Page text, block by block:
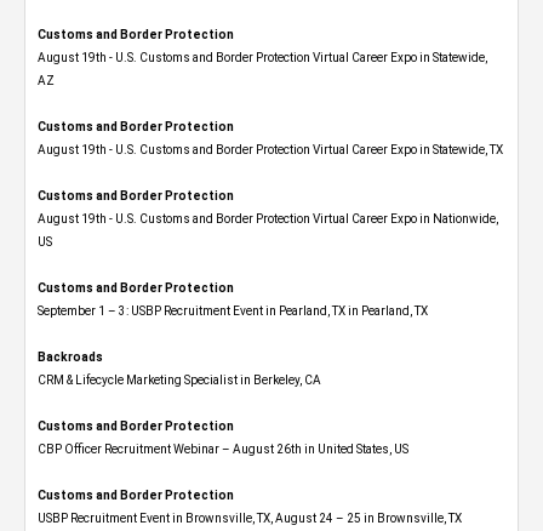
Customs and Border Protection
August 19th - U.S. Customs and Border Protection Virtual Career Expo​ in Statewide,
AZ
Customs and Border Protection
August 19th - U.S. Customs and Border Protection Virtual Career Expo​ in Statewide, TX
Customs and Border Protection
August 19th - U.S. Customs and Border Protection Virtual Career Expo​ in Nationwide,
US
Customs and Border Protection
September 1 – 3: USBP Recruitment Event in Pearland, TX in Pearland, TX
Backroads
CRM & Lifecycle Marketing Specialist in Berkeley, CA
Customs and Border Protection
CBP Officer Recruitment Webinar – August 26th in United States, US
Customs and Border Protection
USBP Recruitment Event in Brownsville, TX, August 24 – 25 in Brownsville, TX